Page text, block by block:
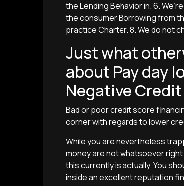
the Lending Behavior in. 6.
the consumer Borrowing from
practice Charter. 8. We do not
Just what
about Pay day
Negative
Bad or poor credit score
corner with regards to lower
While you are nevertheless
money are not whatsoever
this currently is actually. You
inside an excellent reputation